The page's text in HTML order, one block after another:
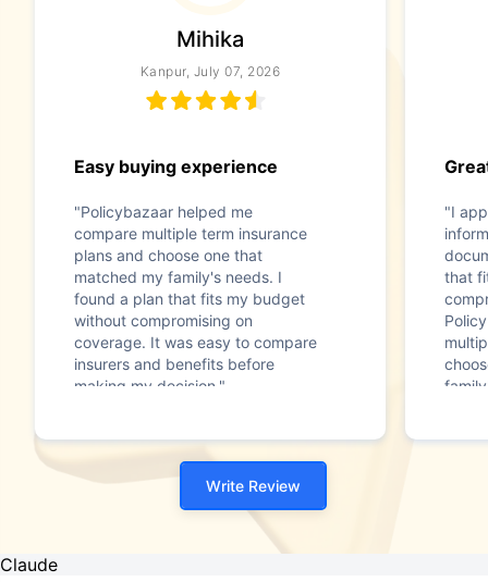
Mihika
Kanpur, July 07, 2026
Easy buying experience
"Policybazaar helped me
compare multiple term insurance
plans and choose one that
matched my family's needs. I
found a plan that fits my budget
without compromising on
coverage. It was easy to compare
insurers and benefits before
making my decision."
"I
that
Write Review
Claude